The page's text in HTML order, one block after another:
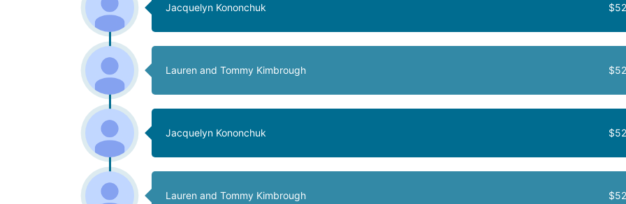
Jacquelyn Kononchuk
Lauren and Tommy Kimbrough
Jacquelyn Kononchuk
Lauren and Tommy Kimbrough